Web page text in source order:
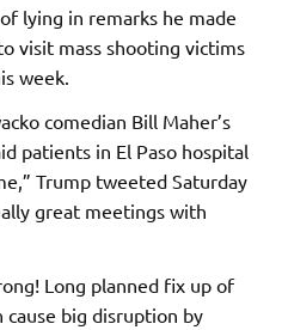
lying in remarks he made
visit mass shooting victims
week.
comedian Bill Maher’s
patients in El Paso hospital
Trump tweeted Saturday
great meetings with
Long planned fix up of
cause big disruption by